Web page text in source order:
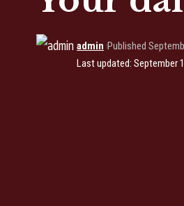
Last updated: September
admin Published